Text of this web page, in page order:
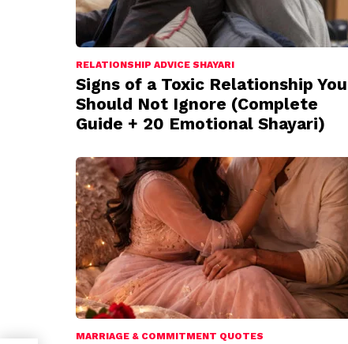
RELATIONSHIP ADVICE SHAYARI
Signs of a Toxic Relationship You
Should Not Ignore (Complete
Guide + 20 Emotional Shayari)
MARRIAGE & COMMITMENT QUOTES